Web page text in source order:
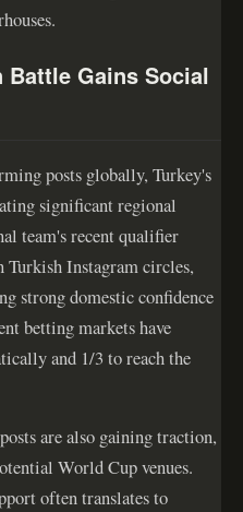
Gains Social
posts globally, Turkey's
significant regional
team's recent qualifier
Turkish Instagram circles,
strong domestic confidence
betting markets have
and 1/3 to reach the
are also gaining traction,
World Cup venues.
often translates to